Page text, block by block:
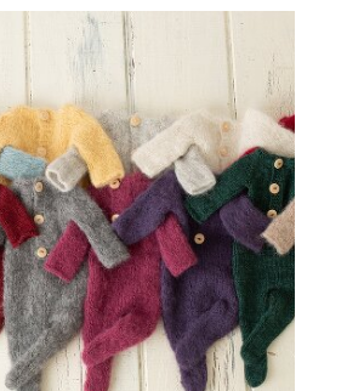
PHOTOGRAPHER –
GIVEAWAY